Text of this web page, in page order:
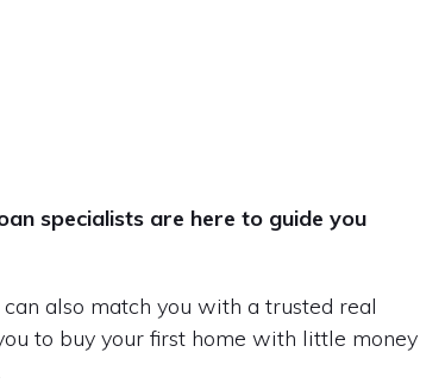
specialists are here to guide you
also match you with a trusted real
to buy your first home with little money